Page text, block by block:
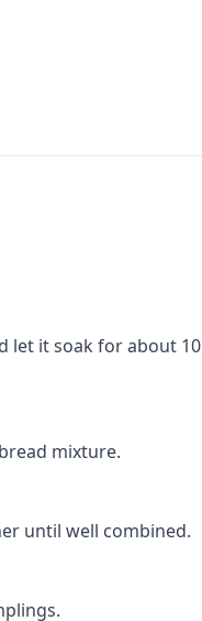
let it soak for about 10
mixture.
until well combined.